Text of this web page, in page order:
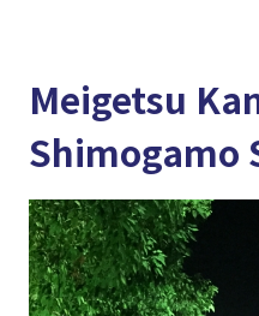
Meigetsu
Shimogamo